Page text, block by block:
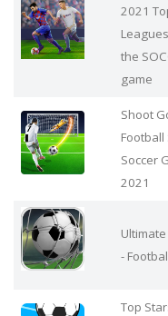
2021
the
game
Shoot
Football
Soccer
2021
-
Top